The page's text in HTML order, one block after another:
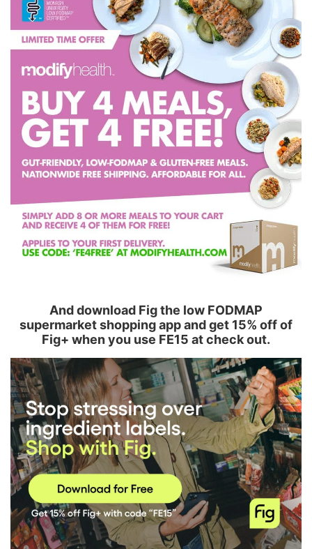
And download Fig the low FODMAP
supermarket shopping app and get 15% off of
Fig+ when you use FE15 at check out.